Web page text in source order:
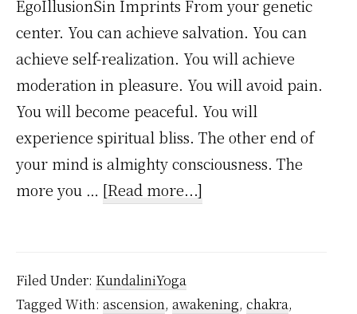
EgoIllusionSin Imprints From your genetic
center. You can achieve salvation. You can
achieve self-realization. You will achieve
moderation in pleasure. You will avoid pain.
You will become peaceful. You will
experience spiritual bliss. The other end of
your mind is almighty consciousness. The
more you … [Read more...]
Powers?
Filed Under: KundaliniYoga
Tagged With: ascension, awakening, chakra,